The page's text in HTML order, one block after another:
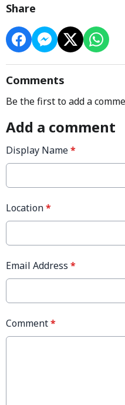
Share
Comments
Be the first to add a
Add a comment
Display Name*
Location*
Email Address *
Comment*